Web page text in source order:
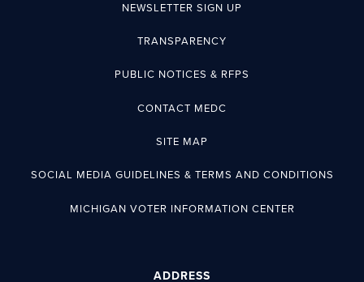
NEWSLETTER SIGN UP
TRANSPARENCY
PUBLIC NOTICES & RFPS
CONTACT MEDC
SITE MAP
SOCIAL MEDIA GUIDELINES & TERMS AND CONDITIONS
MICHIGAN VOTER INFORMATION CENTER
ADDRESS